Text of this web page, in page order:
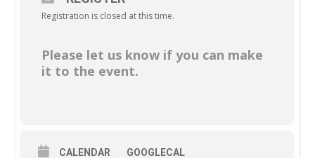
Registration is closed at this time.
Please let us know if you can make
it to the event.
CALENDAR GOOGLECAL